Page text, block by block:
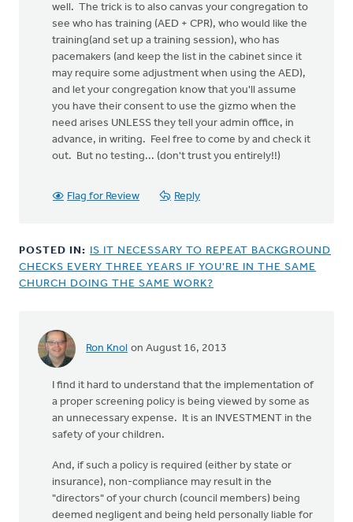
well. The trick is to also canvas your congregation to
see who has training (AED + CPR), who would like the
training(and set up a training session), who has
pacemakers (and keep the list in the cabinet since it
may require some adjustment when using the AED),
and let your congregation know that you'll assume
you have their consent to use the gizmo when the
need arises UNLESS they tell your admin office, in
advance, in writing. Feel free to come by and check it
out. But no testing... (don't trust you entirely!!)
Flag for Review Reply
POSTED IN:
IS IT NECESSARY TO REPEAT BACKGROUND
CHECKS EVERY THREE YEARS IF YOU'RE IN THE SAME
CHURCH DOING THE SAME WORK?
Ron Knol on August 16, 2013
I find it hard to understand that the implementation of
a proper screening policy is being viewed by some as
an unnecessary expense. It is an INVESTMENT in the
safety of your children.
And, if such a policy is required (either by state or
insurance), non-compliance may result in the
"directors" of your church (council members) being
deemed negligent and being held personally liable for